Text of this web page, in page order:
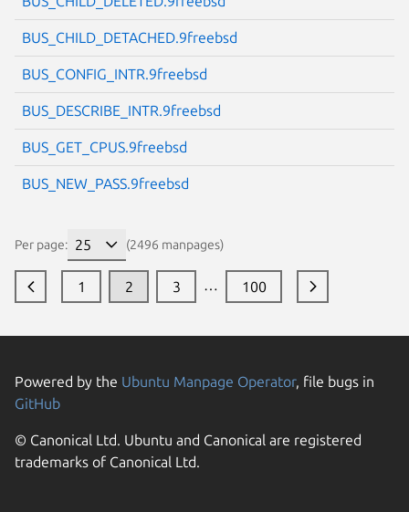
BUS_CHILD_DETACHED.9freebsd
BUS_CONFIG_INTR.9freebsd
BUS_DESCRIBE_INTR.9freebsd
BUS_GET_CPUS.9freebsd
BUS_NEW_PASS.9freebsd
Per page: (2496 manpages)
1 2 3 … 100
Powered by the Ubuntu Manpage Operator, file bugs in
GitHub
© Canonical Ltd. Ubuntu and Canonical are registered
trademarks of Canonical Ltd.